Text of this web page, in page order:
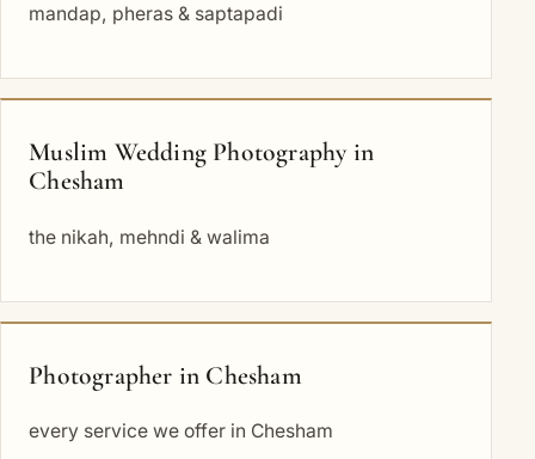
mandap, pheras & saptapadi
Muslim Wedding Photography in
Chesham
the nikah, mehndi & walima
Photographer in Chesham
every service we offer in Chesham